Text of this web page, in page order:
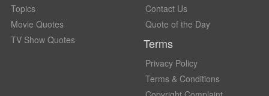
Topics
Movie Quotes
TV Show Quotes
Contact Us
Quote of the Day
Terms
Privacy Policy
Terms & Conditions